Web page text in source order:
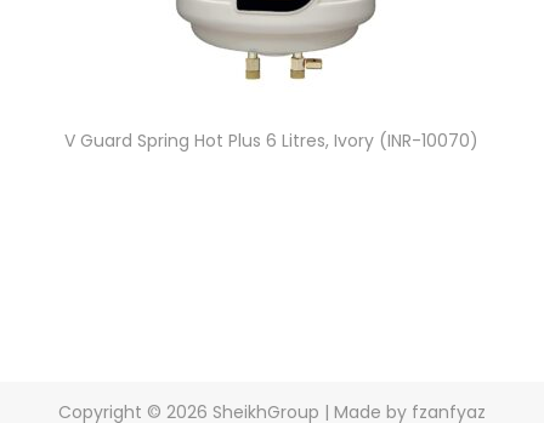
V Guard Spring Hot Plus 6 Litres, Ivory (INR-10070)
Copyright © 2026 SheikhGroup | Made by fzanfyaz